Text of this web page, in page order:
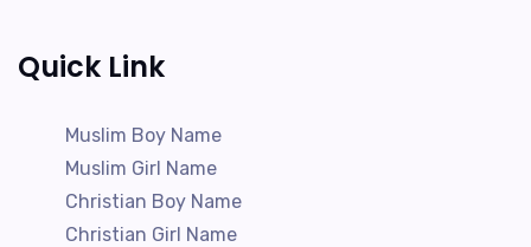
Quick Link
Muslim Boy Name
Muslim Girl Name
Christian Boy Name
Christian Girl Name